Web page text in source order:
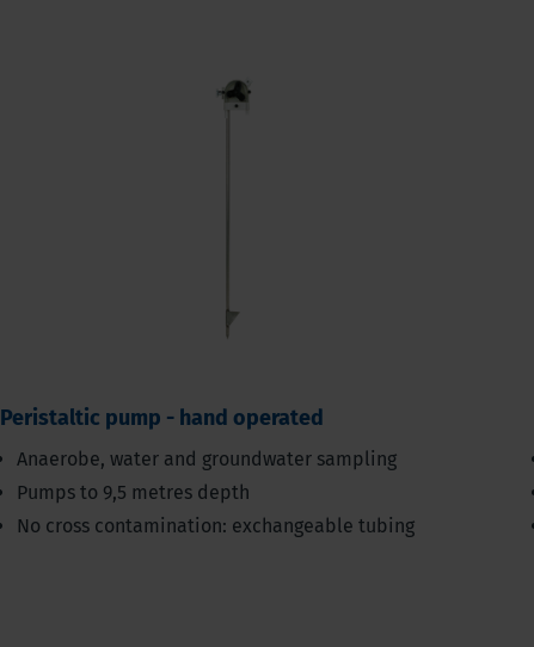
Peristaltic pump - hand operated
Anaerobe, water and groundwater sampling
Pumps to 9,5 metres depth
No cross contamination: exchangeable tubing